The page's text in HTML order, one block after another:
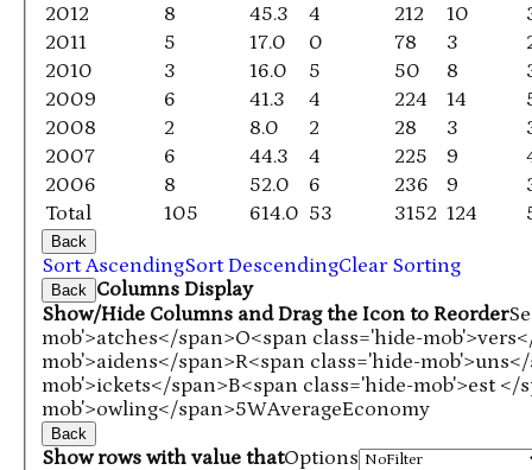
Total 105 614.0 53 3152 124
2012
8 45.3 4 212 10
2011
5 17.0 0 78 3
2010
3 16.0 5 50 8
2009
6 41.3 4 224 14
2008
2 8.0 2 28 3
2007
6 44.3 4 225 9
2006
8 52.0 6 236 9
Back
Sort AscendingSort DescendingClear Sorting
Back
Columns Display
Show/Hide Columns and Drag the Icon to Reorder
mob'>atches</span>O<span class='hide-
mob'>aidens</span>R<span class='hide-
mob'>ickets</span>B<span class='hide-mob'>est </
mob'>owling</span>5WAverageEconomy
Back
Show rows with value thatOptions